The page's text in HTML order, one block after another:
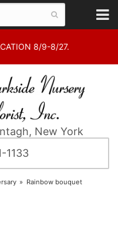
8/9-8/27.
New York
1133
Rainbow bouquet